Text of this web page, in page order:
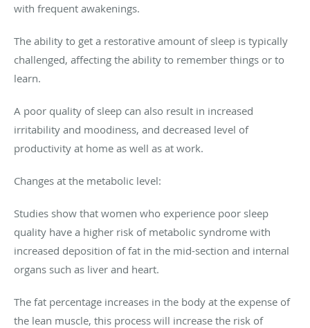
with frequent awakenings.
The ability to get a restorative amount of sleep is typically
challenged, affecting the ability to remember things or to
learn.
A poor quality of sleep can also result in increased
irritability and moodiness, and decreased level of
productivity at home as well as at work.
Changes at the metabolic level:
Studies show that women who experience poor sleep
quality have a higher risk of metabolic syndrome with
increased deposition of fat in the mid-section and internal
organs such as liver and heart.
The fat percentage increases in the body at the expense of
the lean muscle, this process will increase the risk of